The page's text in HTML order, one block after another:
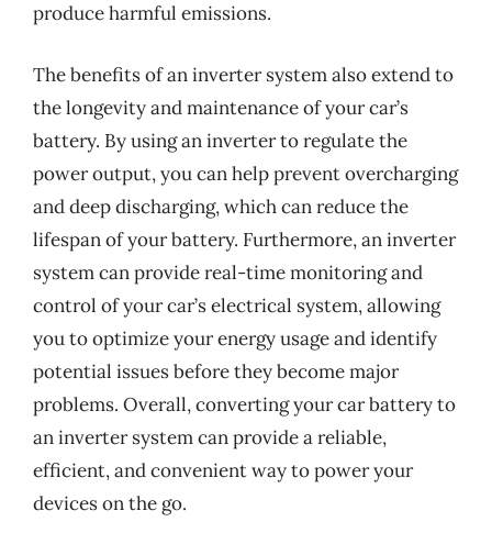
produce harmful emissions.
The benefits of an inverter system also extend to
the longevity and maintenance of your car’s
battery. By using an inverter to regulate the
power output, you can help prevent overcharging
and deep discharging, which can reduce the
lifespan of your battery. Furthermore, an inverter
system can provide real-time monitoring and
control of your car’s electrical system, allowing
you to optimize your energy usage and identify
potential issues before they become major
problems. Overall, converting your car battery to
an inverter system can provide a reliable,
efficient, and convenient way to power your
devices on the go.